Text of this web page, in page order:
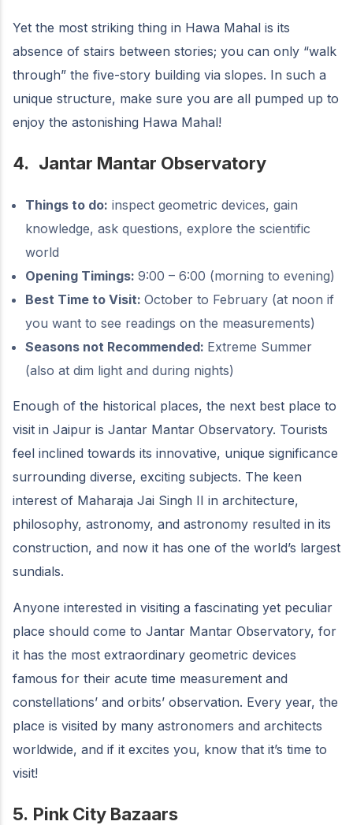
Yet the most striking thing in Hawa Mahal is its
absence of stairs between stories; you can only “walk
through” the five-story building via slopes. In such a
unique structure, make sure you are all pumped up to
enjoy the astonishing Hawa Mahal!
4. Jantar Mantar Observatory
Things to do: inspect geometric devices, gain
knowledge, ask questions, explore the scientific
world
Opening Timings: 9:00 – 6:00 (morning to evening)
Best Time to Visit: October to February (at noon if
you want to see readings on the measurements)
Seasons not Recommended: Extreme Summer
(also at dim light and during nights)
Enough of the historical places, the next best place to
visit in Jaipur is Jantar Mantar Observatory. Tourists
feel inclined towards its innovative, unique significance
surrounding diverse, exciting subjects. The keen
interest of Maharaja Jai Singh II in architecture,
philosophy, astronomy, and astronomy resulted in its
construction, and now it has one of the world’s largest
sundials.
Anyone interested in visiting a fascinating yet peculiar
place should come to Jantar Mantar Observatory, for
it has the most extraordinary geometric devices
famous for their acute time measurement and
constellations’ and orbits’ observation. Every year, the
place is visited by many astronomers and architects
worldwide, and if it excites you, know that it’s time to
visit!
5. Pink City Bazaars